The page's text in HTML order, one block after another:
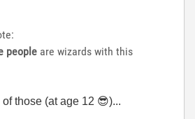
people are wizards with this
those (at age 12 😎)...